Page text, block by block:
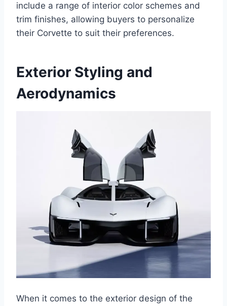
include a range of interior color schemes and
trim finishes, allowing buyers to personalize
their Corvette to suit their preferences.
Exterior Styling and
Aerodynamics
When it comes to the exterior design of the